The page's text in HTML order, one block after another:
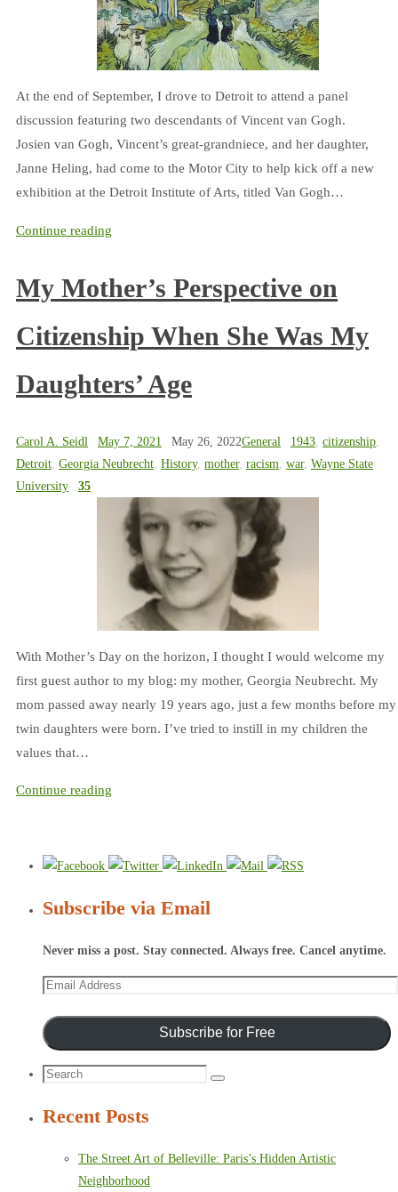
At the end of September, I drove to Detroit to attend a panel
discussion featuring two descendants of Vincent van Gogh.
Josien van Gogh, Vincent’s great-grandniece, and her daughter,
Janne Heling, had come to the Motor City to help kick off a new
exhibition at the Detroit Institute of Arts, titled Van Gogh…
Continue reading
My Mother’s Perspective on
Citizenship When She Was My
Daughters’ Age
Carol A. Seidl May 7, 2021 May 26, 2022General 1943 citizenship
Detroit Georgia Neubrecht History, mother, racism war, Wayne State
University
35
With Mother’s Day on the horizon, I thought I would welcome my
first guest author to my blog: my mother, Georgia Neubrecht. My
mom passed away nearly 19 years ago, just a few months before my
twin daughters were born. I’ve tried to instill in my children the
values that…
Continue reading
Subscribe via Email
Never miss a post. Stay connected. Always free. Cancel anytime.
Email
Subscribe for Free
Search
Search
Recent Posts
The Street Art of Belleville: Paris’s Hidden Artistic
Neighborhood